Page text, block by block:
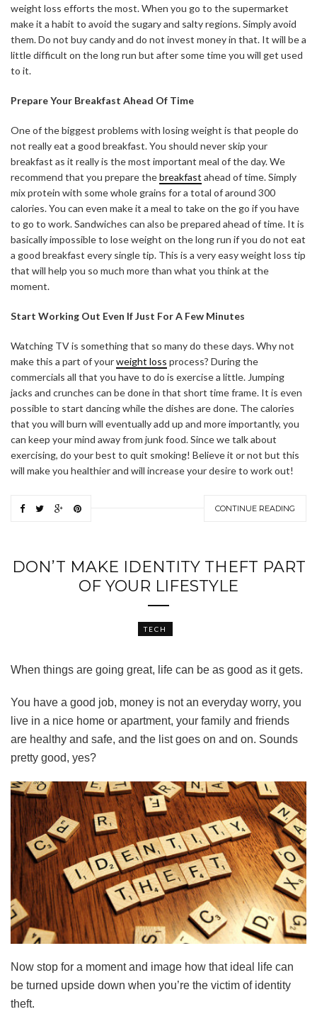
weight loss efforts the most. When you go to the supermarket
make it a habit to avoid the sugary and salty regions. Simply avoid
them. Do not buy candy and do not invest money in that. It will be a
little difficult on the long run but after some time you will get used
to it.
Prepare Your Breakfast Ahead Of Time
One of the biggest problems with losing weight is that people do
not really eat a good breakfast. You should never skip your
breakfast as it really is the most important meal of the day. We
recommend that you prepare thebreakfast ahead of time. Simply
mix protein with some whole grains for a total of around 300
calories. You can even make it a meal to take on the go if you have
to go to work. Sandwiches can also be prepared ahead of time. It is
basically impossible to lose weight on the long run if you do not eat
a good breakfast every single tip. This is a very easy weight loss tip
that will help you so much more than what you think at the
moment.
Start Working Out Even If Just For A Few Minutes
Watching TV is something that so many do these days. Why not
make this a part of yourweight loss process? During the
commercials all that you have to do is exercise a little. Jumping
jacks and crunches can be done in that short time frame. It is even
possible to start dancing while the dishes are done. The calories
that you will burn will eventually add up and more importantly, you
can keep your mind away from junk food. Since we talk about
exercising, do your best to quit smoking! Believe it or not but this
will make you healthier and will increase your desire to work out!
CONTINUE READING
DON’T MAKE IDENTITY THEFT PART
OF YOUR LIFESTYLE
TECH
When things are going great, life can be as good as it gets.
You have a good job, money is not an everyday worry, you
live in a nice home or apartment, your family and friends
are healthy and safe, and the list goes on and on. Sounds
pretty good, yes?
Now stop for a moment and image how that ideal life can
be turned upside down when you’re the victim of identity
theft.